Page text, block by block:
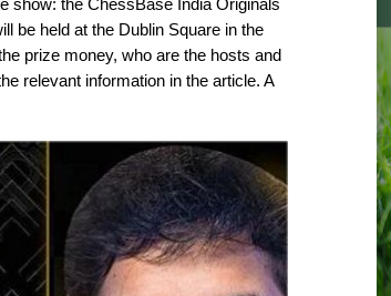
be held at the Dublin Square in the
prize money, who are the hosts and
relevant information in the article. A